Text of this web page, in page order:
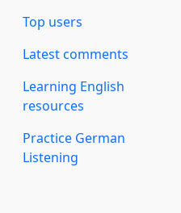
Top users
Latest comments
Learning English
resources
Practice German
Listening